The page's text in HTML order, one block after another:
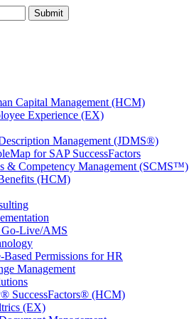
Submit
Capital Management (HCM)
Experience (EX)
Management (JDMS®)
for SAP SuccessFactors
& Competency Management (SCMS™)
(HCM)
Go-Live/AMS
Based Permissions for HR
Management
SuccessFactors® (HCM)
(EX)